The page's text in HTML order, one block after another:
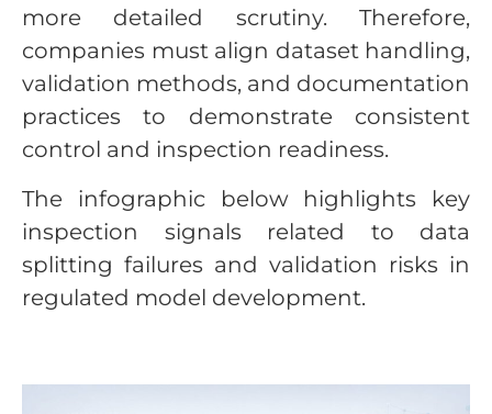
more detailed scrutiny. Therefore,
companies must align dataset handling,
validation methods, and documentation
practices to demonstrate consistent
control and inspection readiness.
The infographic below highlights key
inspection signals related to data
splitting failures and validation risks in
regulated model development.